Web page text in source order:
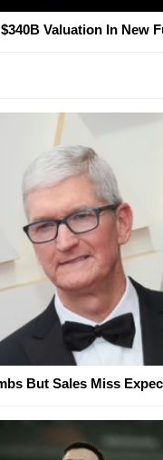
Valuation In New
But Sales Miss